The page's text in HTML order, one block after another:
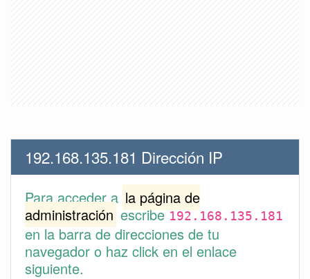
192.168.135.181 Dirección IP
Para acceder a la página de
administración escribe192.168.135.181
en la barra de direcciones de tu
navegador o haz click en el enlace
siguiente.